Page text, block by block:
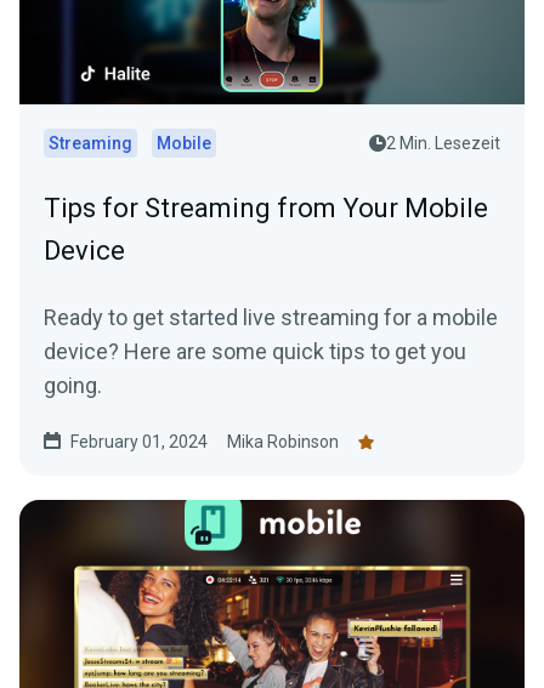
Streaming Mobile 2 Min. Lesezeit
Tips for Streaming from Your Mobile
Device
Ready to get started live streaming for a mobile
device? Here are some quick tips to get you
going.
February 01, 2024 Mika Robinson